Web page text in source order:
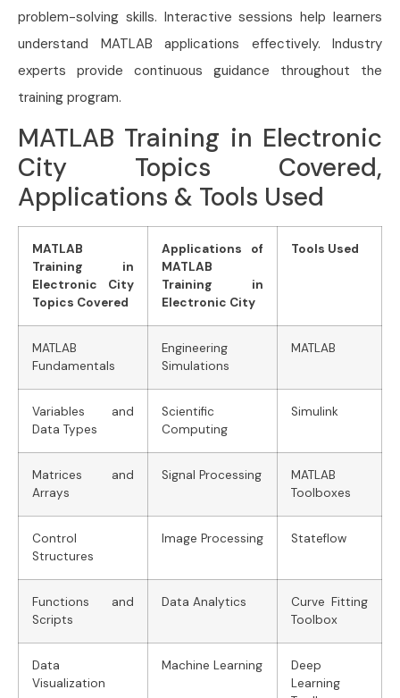
problem-solving skills. Interactive sessions help learners
understand MATLAB applications effectively. Industry
experts provide continuous guidance throughout the
training program.
MATLAB Training in Electronic
City Topics Covered,
Applications & Tools Used
MATLAB
Training in
Electronic City
Topics Covered
Applications of
MATLAB
Training in
Electronic City
Tools Used
MATLAB
Fundamentals
Engineering
Simulations
MATLAB
Variables and
Data Types
Scientific
Computing
Simulink
Matrices and
Arrays
Signal Processing
MATLAB
Toolboxes
Control
Structures
Image Processing Stateflow
Functions and
Scripts
Data Analytics
Curve Fitting
Toolbox
Data
Visualization
Machine Learning
Deep
Learning